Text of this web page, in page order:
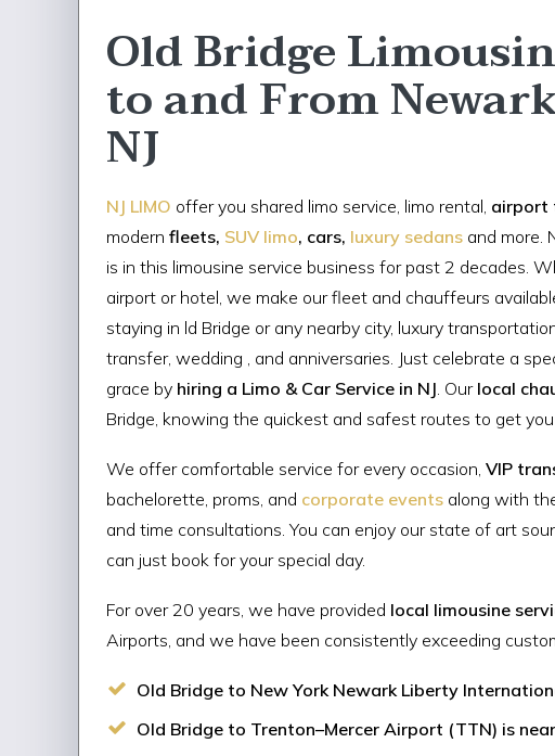
Old Bridge
to and From
NJ
NJ LIMO offer you shared limo service, limo rental, airport
modern fleets, SUV limo, cars, luxury sedans and more.
is in this limousine service business for past 2 decades.
airport or hotel, we make our fleet and chauffeurs
staying in ld Bridge or any nearby city, luxury
transfer, wedding , and anniversaries. Just celebrate a
grace by hiring a Limo & Car Service in NJ. Our local
Bridge, knowing the quickest and safest routes to get
We offer comfortable service for every occasion, VIP
bachelorette, proms, and corporate events along with
and time consultations. You can enjoy our state of art
can just book for your special day.
For over 20 years, we have provided local limousine
Airports, and we have been consistently exceeding
Old Bridge to New York Newark Liberty
Old Bridge to Trenton–Mercer Airport (TTN) is